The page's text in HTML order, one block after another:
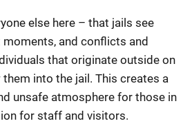
else here – that jails see
and conflicts and
that originate outside on
into the jail. This creates a
unsafe atmosphere for those in
for staff and visitors.